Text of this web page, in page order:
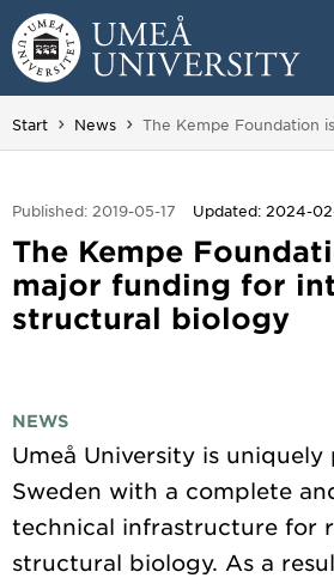
Skip to content
Main menu hidden.
Start News You are here:
The Kempe Foundation
Published: 2019-05-17 Updated: 2024-
The Kempe
major funding for
structural biology
NEWS
Umeå University is
Sweden with a complete
technical infrastructure for
structural biology. As a